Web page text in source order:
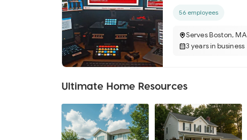
56 employees
Serves Boston, MA
3 years in business
Ultimate Home Resources